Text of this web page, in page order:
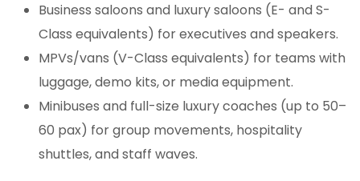
Business saloons and luxury saloons (E- and S-
Class equivalents) for executives and speakers.
MPVs/vans (V-Class equivalents) for teams with
luggage, demo kits, or media equipment.
Minibuses and full-size luxury coaches (up to 50–
60 pax) for group movements, hospitality
shuttles, and staff waves.